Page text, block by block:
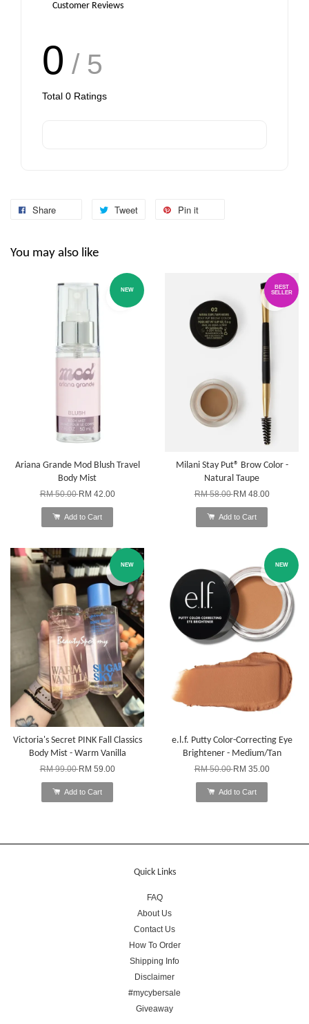
Customer Reviews
0 / 5
Total 0 Ratings
Share Tweet Pin it
You may also like
NEW
Ariana Grande Mod Blush Travel
Body Mist
RM 50.00RM 42.00
Add to Cart
BEST
SELLER
Milani Stay Put® Brow Color -
Natural Taupe
RM 58.00RM 48.00
Add to Cart
NEW
Victoria's Secret PINK Fall Classics
Body Mist - Warm Vanilla
RM 99.00RM 59.00
Add to Cart
NEW
e.l.f. Putty Color-Correcting Eye
Brightener - Medium/Tan
RM 50.00RM 35.00
Add to Cart
Quick Links
FAQ
About Us
Contact Us
How To Order
Shipping Info
Disclaimer
#mycybersale
Giveaway